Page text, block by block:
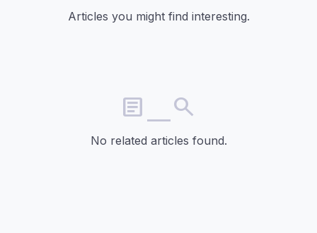
Articles you might find interesting.
article_search
No related articles found.